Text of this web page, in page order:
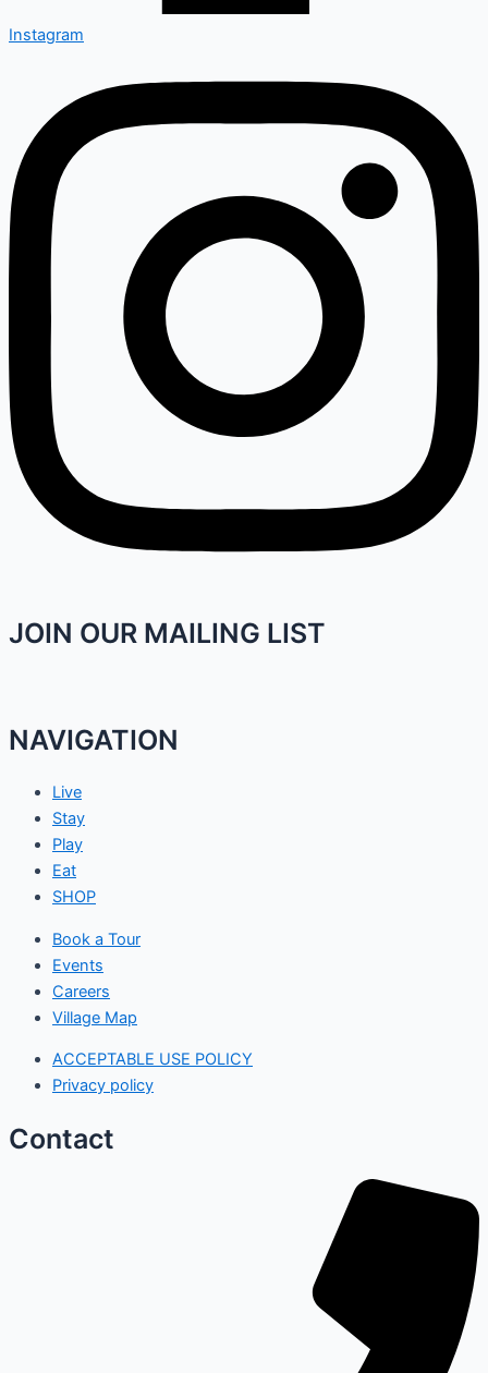
Instagram
JOIN OUR MAILING LIST
NAVIGATION
Live
Stay
Play
Eat
SHOP
Book a Tour
Events
Careers
Village Map
ACCEPTABLE USE POLICY
Privacy policy
Contact